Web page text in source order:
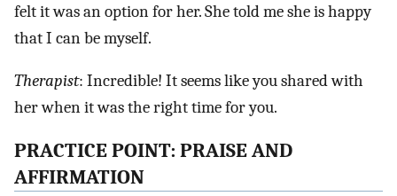
felt it was an option for her. She told me she is happy
that I can be myself.
Therapist: Incredible! It seems like you shared with
her when it was the right time for you.
PRACTICE POINT: PRAISE AND
AFFIRMATION